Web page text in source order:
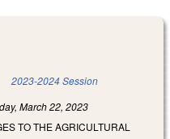
2023-2024 Session
March 22, 2023
TO THE AGRICULTURAL